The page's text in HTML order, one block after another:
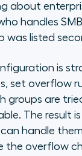
about
handles
was listed
is
set overflow
groups are
The result
handle
the overflow